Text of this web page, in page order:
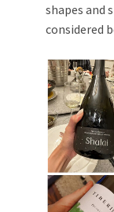
shapes and
considered